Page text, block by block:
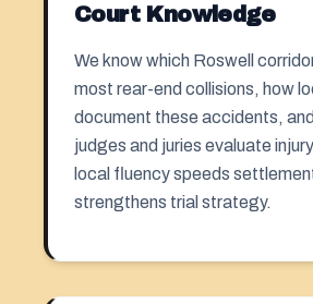
Court Knowledge
We know which Roswell
most rear-end collisions, how
document these accidents, and
judges and juries evaluate
local fluency speeds
strengthens trial strategy.